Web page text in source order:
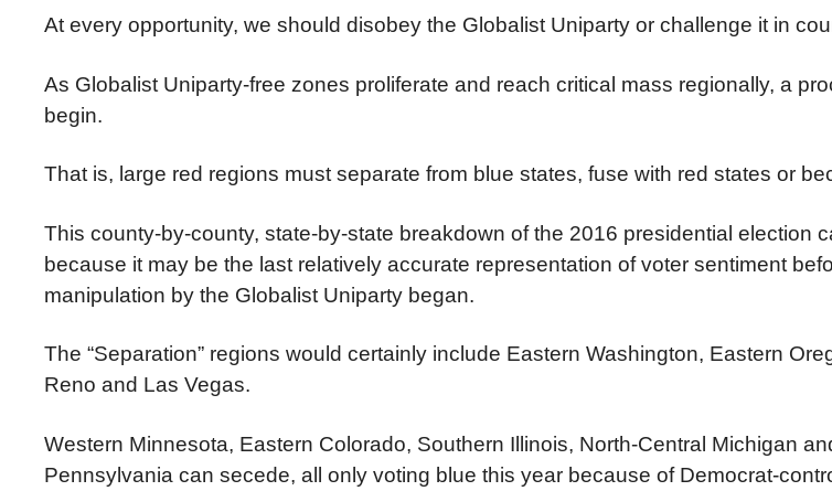
At every opportunity, we should disobey the Globalist Uniparty or challenge it in
As Globalist Uniparty-free zones proliferate and reach critical mass regionally, a
begin.
That is, large red regions must separate from blue states, fuse with red states or
This county-by-county, state-by-state breakdown of the 2016 presidential election
because it may be the last relatively accurate representation of voter sentiment
manipulation by the Globalist Uniparty began.
The “Separation” regions would certainly include Eastern Washington, Eastern
Reno and Las Vegas.
Western Minnesota, Eastern Colorado, Southern Illinois, North-Central Michigan
Pennsylvania can secede, all only voting blue this year because of Democrat-